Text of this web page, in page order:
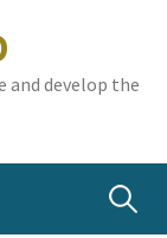
and develop the
Search